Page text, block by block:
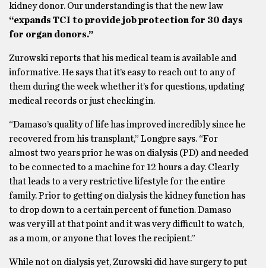
kidney donor. Our understanding is that the new law
“expands TCI to provide job protection for 30 days
for organ donors.”
Zurowski reports that his medical team is available and
informative. He says that it’s easy to reach out to any of
them during the week whether it’s for questions, updating
medical records or just checking in.
“​​Damaso’s quality of life has improved incredibly since he
recovered from his transplant,” Longpre says. “For
almost two years prior he was on dialysis (PD) and needed
to be connected to a machine for 12 hours a day. Clearly
that leads to a very restrictive lifestyle for the entire
family. Prior to getting on dialysis the kidney function has
to drop down to a certain percent of function. Damaso
was very ill at that point and it was very difficult to watch,
as a mom, or anyone that loves the recipient.”
While not on dialysis yet, Zurowski did have surgery to put